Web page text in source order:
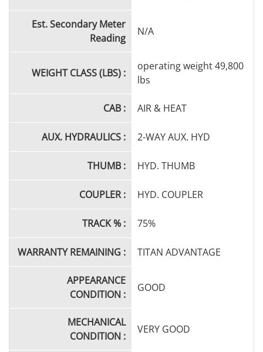
Est. Secondary Meter
Reading
N/A
WEIGHT CLASS (LBS) :
operating weight 49,800
lbs
CAB : AIR & HEAT
AUX. HYDRAULICS : 2-WAY AUX. HYD
THUMB : HYD. THUMB
COUPLER : HYD. COUPLER
TRACK % : 75%
WARRANTY REMAINING : TITAN ADVANTAGE
APPEARANCE
CONDITION :
GOOD
MECHANICAL
CONDITION :
VERY GOOD